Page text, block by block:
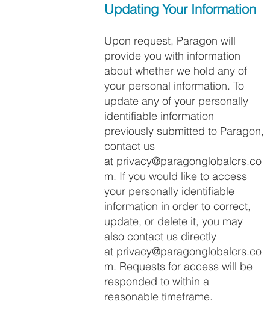
Updating Your Information
Upon request, Paragon will
provide you with information
about whether we hold any of
your personal information. To
update any of your personally
identifiable information
previously submitted to Paragon,
contact us
at privacy@paragonglobalcrs.co
m. If you would like to access
your personally identifiable
information in order to correct,
update, or delete it, you may
also contact us directly
at privacy@paragonglobalcrs.co
m. Requests for access will be
responded to within a
reasonable timeframe.